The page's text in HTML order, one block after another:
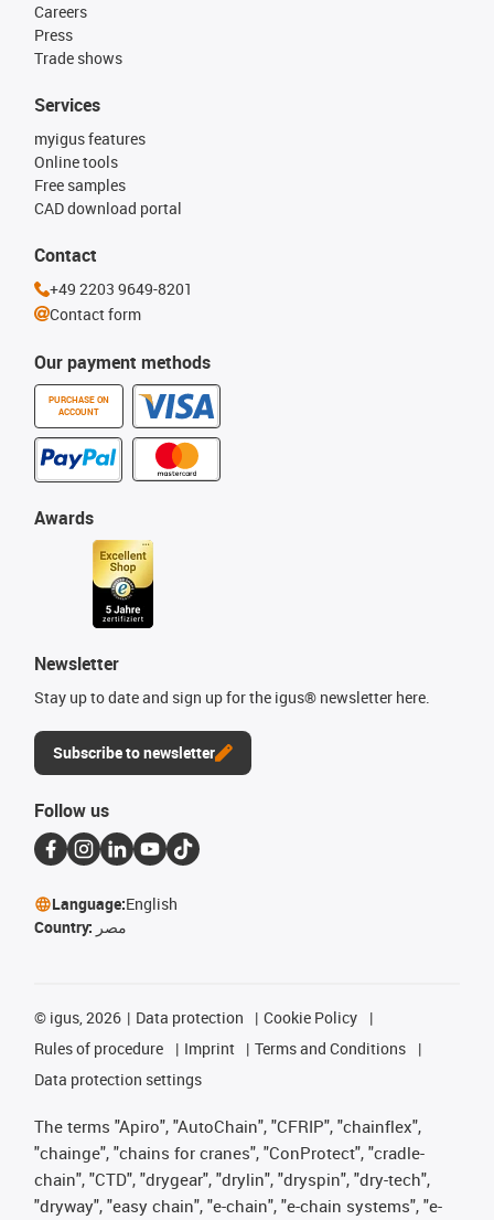
Careers
Press
Trade shows
Our payment methods
PURCHASE ON
ACCOUNT
Services
myigus features
Online tools
Free samples
CAD download portal
Awards
Newsletter
Stay up to date and sign up for the igus® newsletter here.
Subscribe to newsletter
Contact
+49 2203 9649-8201
Contact form
Follow us
Language:English
Country: مصر
© igus, 2026 Data protection
Cookie Policy
Rules of procedure
Imprint
Terms and Conditions
Data protection settings
The terms "Apiro", "AutoChain", "CFRIP", "chainflex",
"chainge", "chains for cranes", "ConProtect", "cradle-
chain", "CTD", "drygear", "drylin", "dryspin", "dry-tech",
"dryway", "easy chain", "e-chain", "e-chain systems", "e-